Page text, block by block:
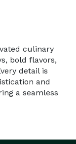
culinary
bold flavors,
detail is
and
a seamless